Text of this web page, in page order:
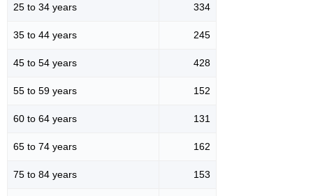
25 to 34 years 334
35 to 44 years 245
45 to 54 years 428
55 to 59 years 152
60 to 64 years 131
65 to 74 years 162
75 to 84 years 153